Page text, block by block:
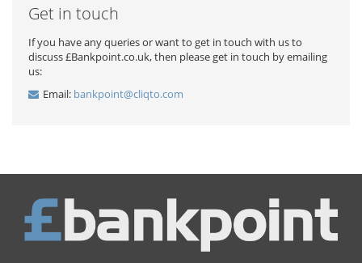
Get in touch
If you have any queries or want to get in touch with us to
discuss £Bankpoint.co.uk, then please get in touch by emailing
us:
Email: bankpoint@cliqto.com